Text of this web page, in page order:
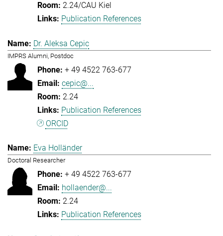
2.24/CAU Kiel
Publication References
Dr. Aleksa Cepic
IMPRS Alumni, Postdoc
+ 49 4522 763-677
cepic@...
2.24
Publication References
ORCID
Eva Holländer
Doctoral Researcher
+ 49 4522 763-677
hollaender@...
2.24
Publication References